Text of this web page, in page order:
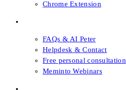
Chrome Extension
FAQs & AI Peter
Helpdesk & Contact
Free personal consultation
Meminto Webinars